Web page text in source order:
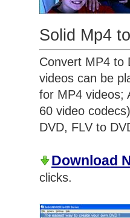
Solid Mp4
Convert MP4 to
videos can be
for MP4 videos;
60 video
DVD, FLV to
Download
clicks.